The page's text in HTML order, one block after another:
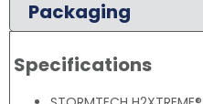
Packaging
Specifications